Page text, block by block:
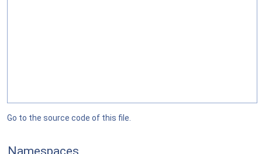
Go to the source code of this file.
Namespaces